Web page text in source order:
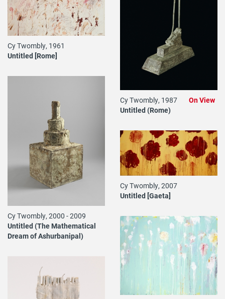
Cy Twombly, 1987
Untitled (Rome)
On View
Cy Twombly, 1961
Untitled [Rome]
Cy Twombly, 2000 - 2009
Untitled (The Mathematical
Dream of Ashurbanipal)
Cy Twombly, 2007
Untitled [Gaeta]